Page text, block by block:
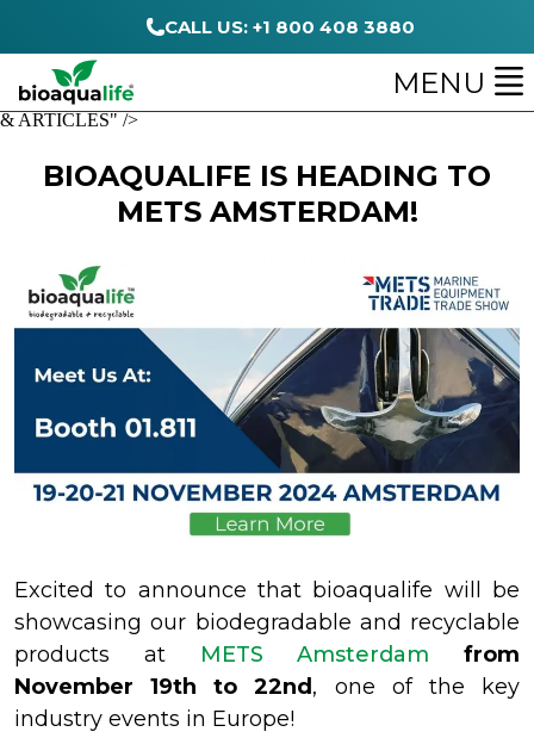
& ARTICLES" />
CALL US: +1 800 408 3880
MENU
BIOAQUALIFE IS HEADING TO
METS AMSTERDAM!
Excited to announce that bioaqualife will be
showcasing our biodegradable and recyclable
products at
METS Amsterdam from
November 19th to 22nd , one of the key
industry events in Europe!